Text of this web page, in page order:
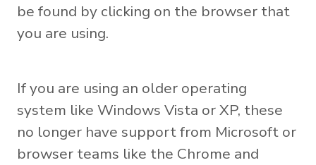
be found by clicking on the browser that
you are using.
If you are using an older operating
system like Windows Vista or XP, these
no longer have support from Microsoft or
browser teams like the Chrome and